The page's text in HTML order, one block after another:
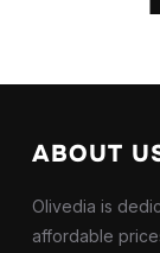
ABOUT
Olivedia is
affordable